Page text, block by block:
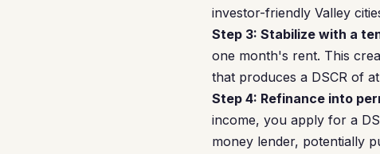
investor-friendly Valley
Step 3: Stabilize with a
one month's rent. This
that produces a DSCR of
Step 4: Refinance into
income, you apply for a
money lender, potentially